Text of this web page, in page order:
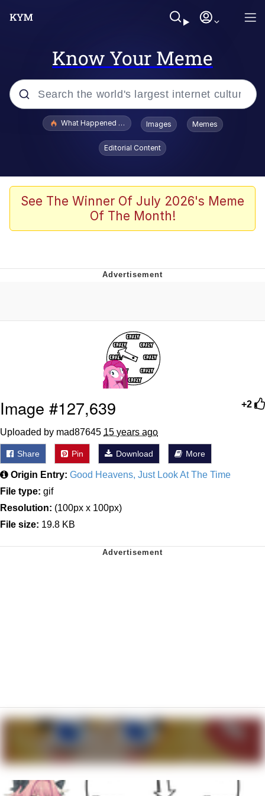
Know Your Meme
Popular searches
Evelyn Smith Smiling /
Evelynsmithhhhh Stare
What's That? We're From the Future
Polyester Edit
Can't, We Don't Know How To Do It
Evelyn Smith Smiling /
Evelynsmithhhhh Stare
Jacob Batalon CEO of Sex
What Happened To Toadsworth / Toadsworth Is Dead
Images Memes
Editorial Content
See The Winner Of July 2026's Meme
Of The Month!
+2
Image #127,639
Uploaded by mad87645 15 years ago
Share Pin Download More
Origin Entry: Good Heavens, Just Look At The Time
File type: gif
Resolution: (100px x 100px)
File size: 19.8 KB